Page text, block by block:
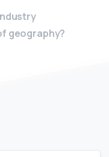
geography?